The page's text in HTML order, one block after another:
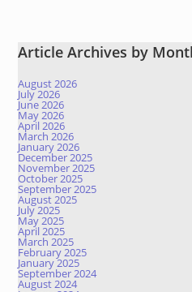
Article Archives by
August 2026
July 2026
June 2026
May 2026
April 2026
March 2026
January 2026
December 2025
November 2025
October 2025
September 2025
August 2025
July 2025
May 2025
April 2025
March 2025
February 2025
January 2025
September 2024
August 2024